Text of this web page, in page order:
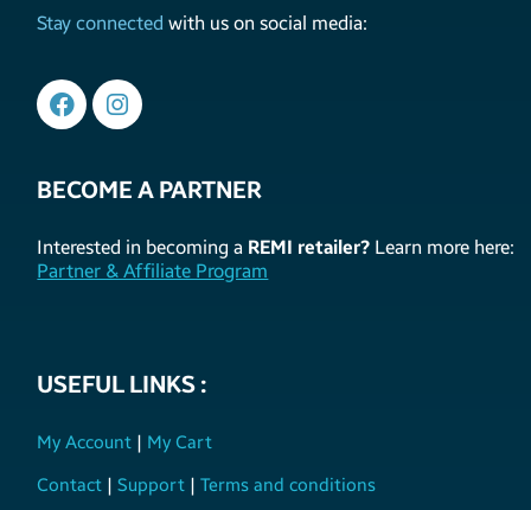
Stay connected with us on social media:
BECOME A PARTNER
Interested in becoming a REMI retailer? Learn more here:
Partner & Affiliate Program
USEFUL LINKS :
My Account | My Cart
Contact | Support | Terms and conditions